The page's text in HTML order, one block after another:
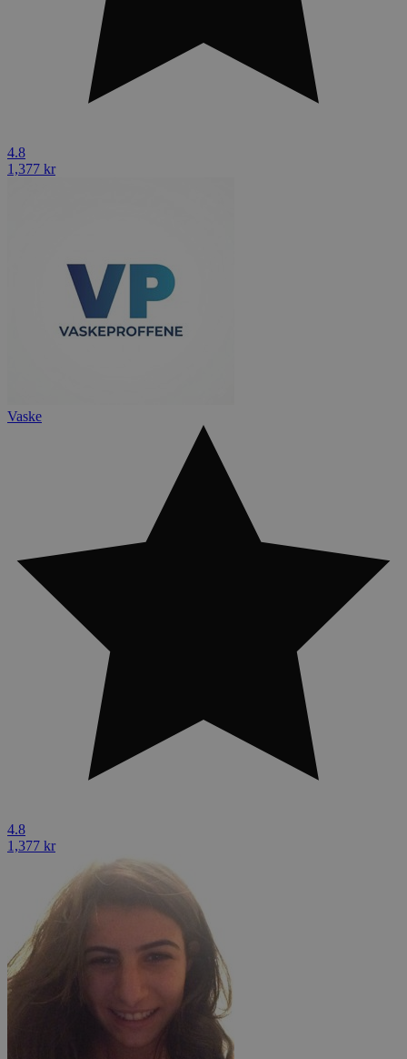
4.8
1,377 kr
Vaske
4.8
1,377 kr